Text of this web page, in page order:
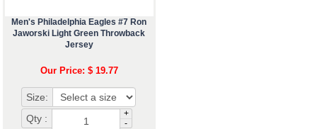
Men's Philadelphia Eagles #7 Ron
Jaworski Light Green Throwback
Jersey
Our Price: $ 19.77
Size:
Qty :
+
-